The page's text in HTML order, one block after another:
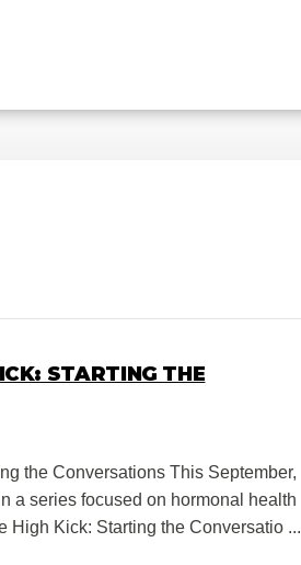
STARTING THE
the Conversations This September,
a series focused on hormonal health
High Kick: Starting the Conversatio ...